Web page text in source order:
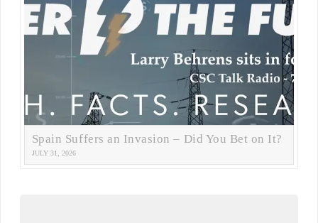
Spain Suffers an Invasion – Did You Bet on It?
JULY 31, 2026